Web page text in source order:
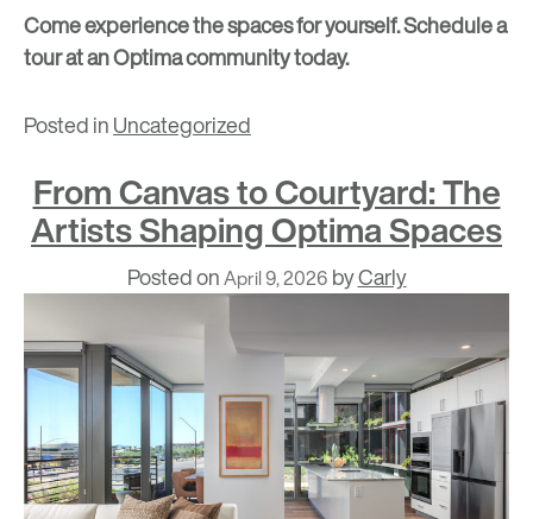
Come experience the spaces for yourself.Schedule a
tour at an Optima community today.
Posted inUncategorized
From Canvas to Courtyard: The
Artists Shaping Optima Spaces
Posted onApril 9, 2026 byCarly